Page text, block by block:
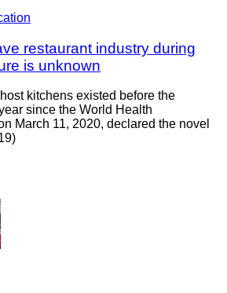
restaurant industry during
is unknown
kitchens existed before the
since the World Health
March 11, 2020, declared the novel